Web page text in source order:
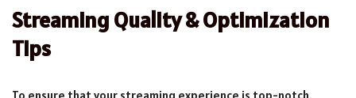
Streaming Quality & Optimization
Tips